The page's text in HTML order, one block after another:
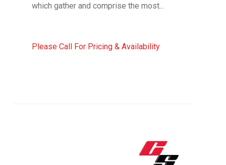
which gather and comprise the most...
Please Call For Pricing & Availability